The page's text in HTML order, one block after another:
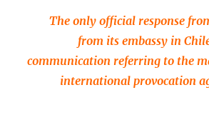
The only official response
from its embassy in
communication referring to the
international provocation